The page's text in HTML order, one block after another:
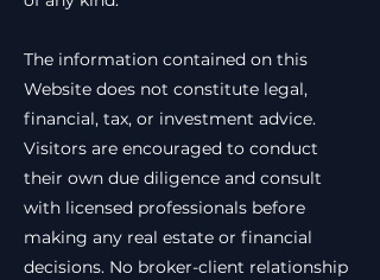
The information contained on this
Website does not constitute legal,
financial, tax, or investment advice.
Visitors are encouraged to conduct
their own due diligence and consult
with licensed professionals before
making any real estate or financial
decisions. No broker-client relationship